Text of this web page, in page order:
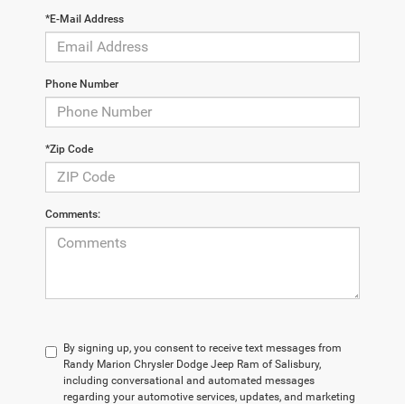
*E-Mail Address
Phone Number
*Zip Code
Comments:
By signing up, you consent to receive text messages from
Randy Marion Chrysler Dodge Jeep Ram of Salisbury,
including conversational and automated messages
regarding your automotive services, updates, and marketing